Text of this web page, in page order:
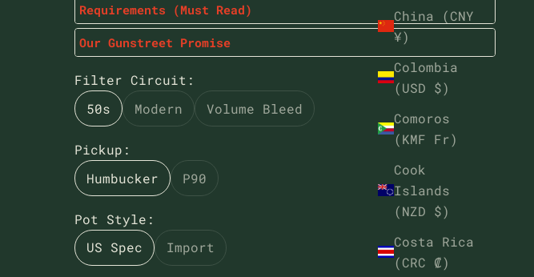
China (CNY
¥)
Colombia
(USD $)
Comoros
(KMF Fr)
Cook
Islands
(NZD $)
Costa Rica
(CRC ₡)
Requirements (Must Read)
Our Gunstreet Promise
Filter Circuit:
50s
Modern Volume Bleed
Pickup:
Humbucker
P90
Pot Style:
US Spec
Import